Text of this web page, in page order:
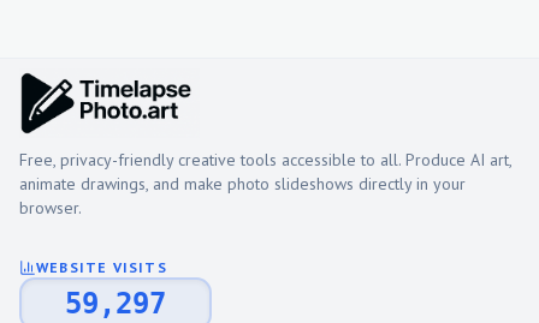
Free, privacy-friendly creative tools accessible to all. Produce AI art,
animate drawings, and make photo slideshows directly in your
browser.
WEBSITE VISITS
59,297